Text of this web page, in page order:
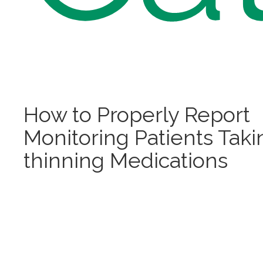
How to Properly Report
Monitoring Patients
thinning Medications